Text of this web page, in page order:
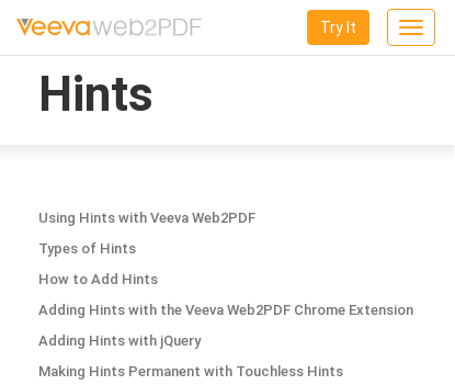
Toggle
Try It
Hints
Using Hints with Veeva Web2PDF
Types of Hints
How to Add Hints
Adding Hints with the Veeva Web2PDF Chrome Extension
Adding Hints with jQuery
Making Hints Permanent with Touchless Hints